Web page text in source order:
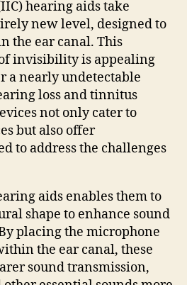
hearing aids take
new level, designed to
the ear canal. This
invisibility is appealing
a nearly undetectable
loss and tinnitus
not only cater to
but also offer
to address the challenges
aids enables them to
shape to enhance sound
placing the microphone
the ear canal, these
sound transmission,